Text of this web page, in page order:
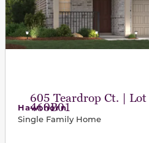
605 Teardrop Ct. | Lot
460B01
Hawthorn
Single Family Home